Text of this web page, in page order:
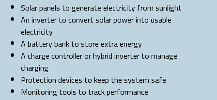
Solar panels to generate electricity from sunlight
An inverter to convert solar power into usable
electricity
A battery bank to store extra energy
A charge controller or hybrid inverter to manage
charging
Protection devices to keep the system safe
Monitoring tools to track performance